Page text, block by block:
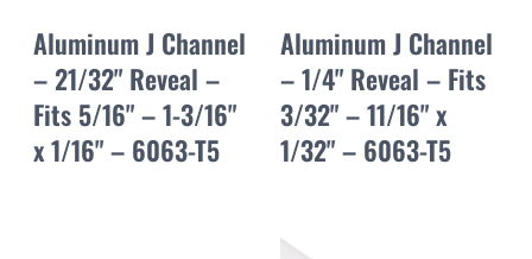
Aluminum J Channel
– 21/32" Reveal –
Fits 5/16" – 1-3/16"
x 1/16" – 6063-T5
Aluminum J Channel
– 1/4" Reveal – Fits
3/32" – 11/16" x
1/32" – 6063-T5